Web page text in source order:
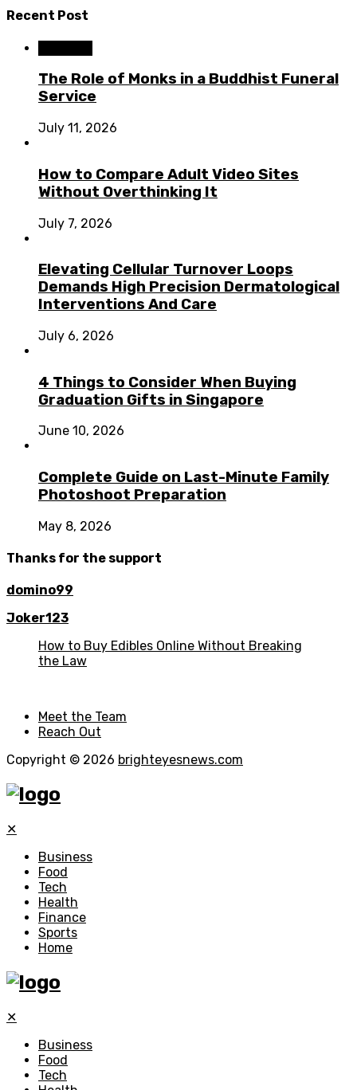
Recent Post
The Role of Monks in a Buddhist Funeral
Service
July 11, 2026
How to Compare Adult Video Sites
Without Overthinking It
July 7, 2026
Elevating Cellular Turnover Loops
Demands High Precision Dermatological
Interventions And Care
July 6, 2026
4 Things to Consider When Buying
Graduation Gifts in Singapore
June 10, 2026
Complete Guide on Last-Minute Family
Photoshoot Preparation
May 8, 2026
Thanks for the support
domino99
Joker123
How to Buy Edibles Online Without Breaking
the Law
Meet the Team
Reach Out
Copyright © 2026 brighteyesnews.com
✕
Business
Food
Tech
Health
Finance
Sports
Home
✕
Business
Food
Tech